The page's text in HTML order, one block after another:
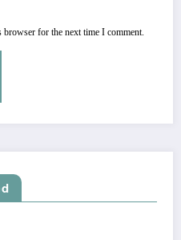
for the next time I comment.